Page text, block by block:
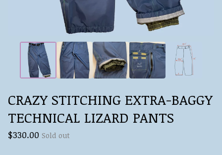
CRAZY STITCHING EXTRA-BAGGY
TECHNICAL LIZARD PANTS
$330.00 Sold out